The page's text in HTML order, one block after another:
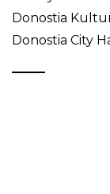
Donostia
Donostia City